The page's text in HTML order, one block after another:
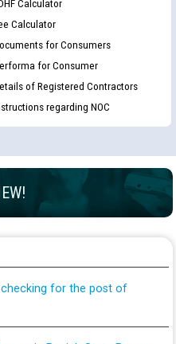
Calculator
Calculator
for Consumers
for Consumer
of Registered Contractors
regarding NOC
With Disability (PWD)
against CRA 316/2026 for
for the post of
in Punjab State Power